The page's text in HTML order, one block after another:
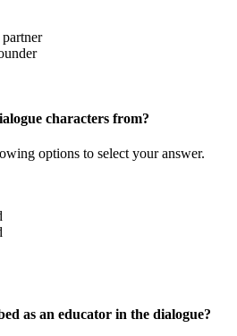
characters from?
options to select your answer.
as an educator in the dialogue?